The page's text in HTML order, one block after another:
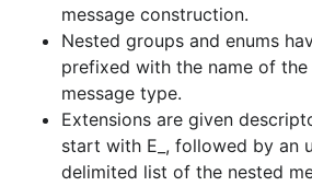
message construction.
Nested groups and enums
prefixed with the name of the
message type.
Extensions are given
start with E_, followed by an
delimited list of the nested